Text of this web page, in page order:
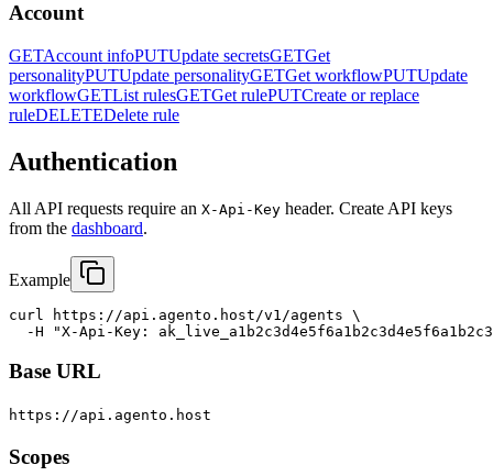
Account
GETAccount infoPUTUpdate secretsGETGet
personalityPUTUpdate personalityGETGet workflowPUTUpdate
workflowGETList rulesGETGet rulePUTCreate or replace
ruleDELETEDelete rule
Authentication
All API requests require an X-Api-Key header. Create API keys
from the dashboard.
Example
curl https://api.agento.host/v1/agents \
-H "X-Api-Key:
Base URL
https://api.agento.host
Scopes